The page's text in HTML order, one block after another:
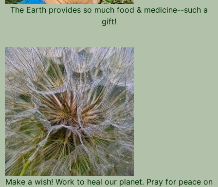
The Earth provides so much food & medicine--such a
gift!
Make a wish! Work to heal our planet. Pray for peace on